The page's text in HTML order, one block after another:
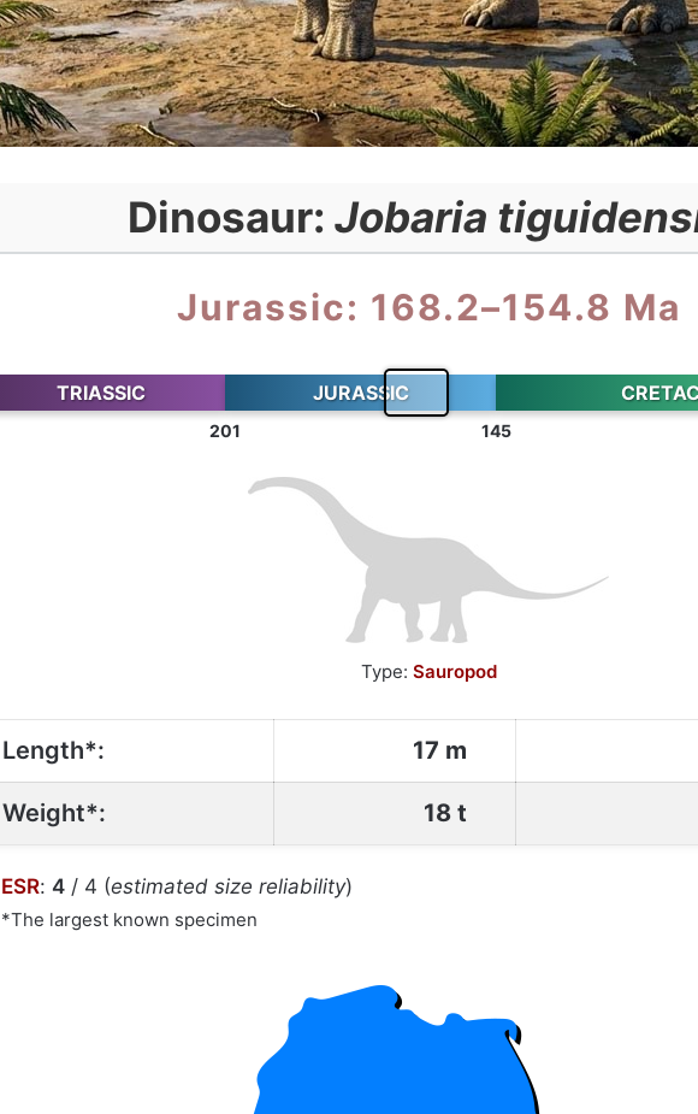
Dinosaur: Jobaria
Jurassic: 168.2–154.8 Ma
TRIASSIC JURASSIC
201 145
Type: Sauropod
Length*: 17 m
Weight*: 18 t
ESR: 4 / 4 (estimated size reliability)
*The largest known specimen